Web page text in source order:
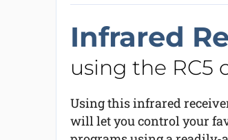
Infrared
using the RC5
Using this infrared
will let you control your